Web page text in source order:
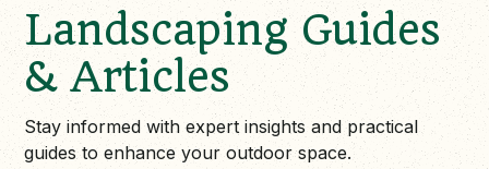
Landscaping Guides
& Articles
Stay informed with expert insights and practical
guides to enhance your outdoor space.